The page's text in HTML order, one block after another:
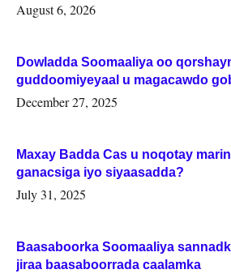
August 6, 2026
Dowladda Soomaaliya oo
guddoomiyeyaal u magacawdo
Woqooyi Galbeed iyo Togdheer.
December 27, 2025
Maxay Badda Cas u noqotay
ganacsiga iyo siyaasadda?
July 31, 2025
Baasaboorka Soomaaliya
jiraa baasaboorrada caalamka